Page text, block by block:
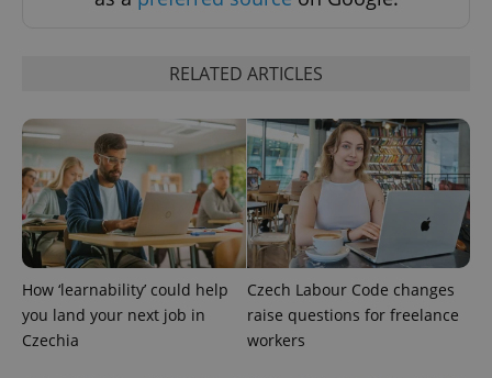
RELATED ARTICLES
How ‘learnability’ could help
you land your next job in
Czechia
Czech Labour Code changes
raise questions for freelance
workers